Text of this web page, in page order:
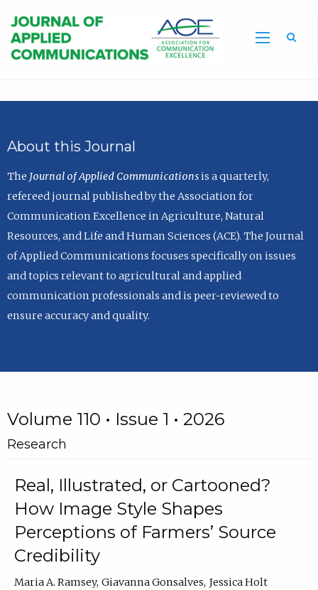
About this Journal
The Journal of Applied Communicationsis a quarterly,
refereed journal published by the Association for
Communication Excellence in Agriculture, Natural
Resources, and Life and Human Sciences (ACE). The Journal
of Applied Communications focuses specifically on issues
and topics relevant to agricultural and applied
communication professionals and is peer-reviewed to
ensure accuracy and quality.
Volume 110 • Issue 1 • 2026
Research
Real, Illustrated, or Cartooned?
How Image Style Shapes
Perceptions of Farmers’ Source
Credibility
Maria A. Ramsey Giavanna Gonsalves Jessica Holt